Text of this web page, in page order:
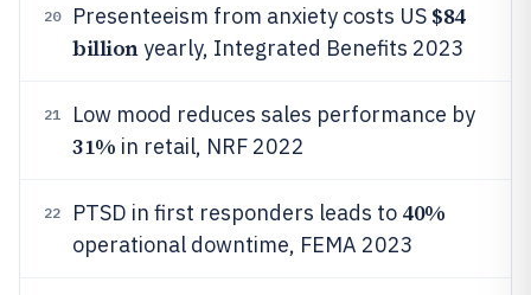
20 Presenteeism from anxiety costs US $84
billionyearly, Integrated Benefits 2023
21 Low mood reduces sales performance by
31% in retail, NRF 2022
22 PTSD in first responders leads to 40%
operational downtime, FEMA 2023